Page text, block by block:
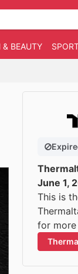
& BEAUTY
June 1,
This is
for more